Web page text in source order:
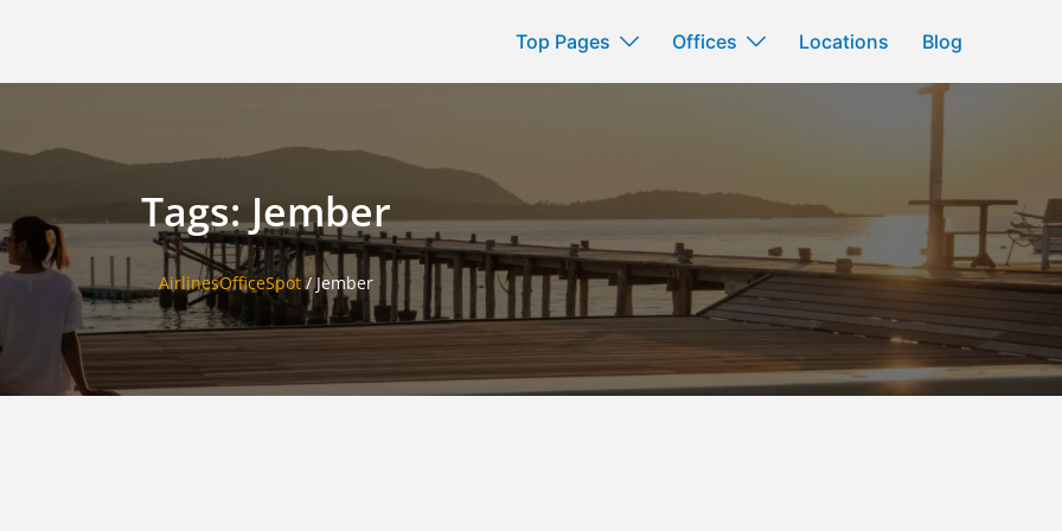
Top Pages Offices Locations Blog
Tags: Jember
AirlinesOfficeSpot/Jember